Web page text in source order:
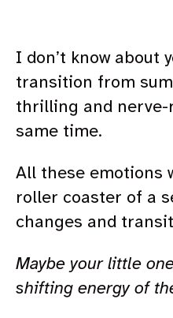
I don’t know about
transition from
thrilling and
same time.
All these emotions
roller coaster of a
changes and
Maybe your little
shifting energy of